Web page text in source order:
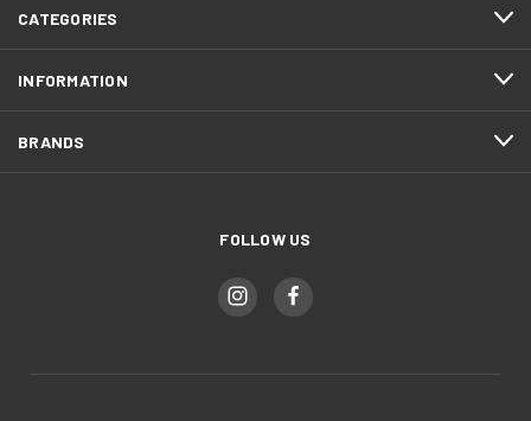
CATEGORIES
INFORMATION
BRANDS
FOLLOW US